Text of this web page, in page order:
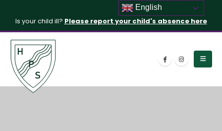
Is your child ill? Please report your child's absence here
English